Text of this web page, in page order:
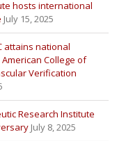
hosts international
July 15, 2025
attains national
College of
Verification
Research Institute
July 8, 2025